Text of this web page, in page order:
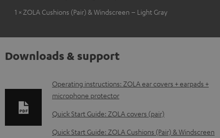
1 × ZOLA Cushions (Pair) & Windscreen – Light Gray
Downloads & support
D
o
w
n
Operating instructions: ZOLA ear covers + earpads +
microphone protector
Quick Start Guide: ZOLA covers (pair)
Quick Start Guide: ZOLA Cushions (Pair) & Windscreen